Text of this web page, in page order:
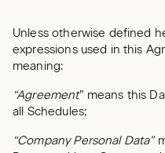
Unless otherwise defined
expressions used in this
meaning:
“Agreement” means this
all Schedules;
“Company Personal Data”